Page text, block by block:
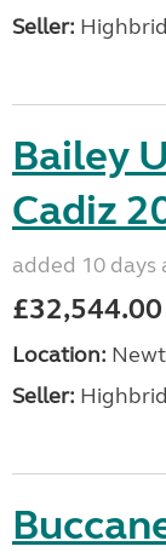
Seller:
Bailey
Cadiz
added 10 days
£32,544.00
Location:
Seller: